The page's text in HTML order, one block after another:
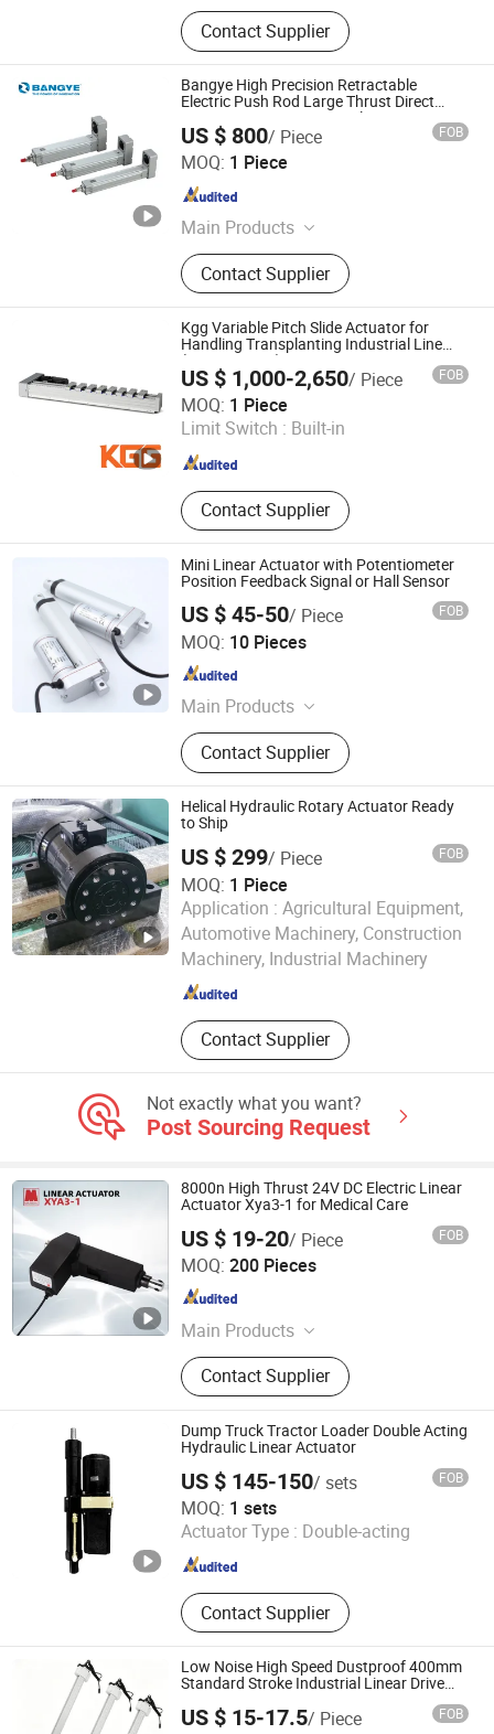
Contact Supplier
Bangye High Precision Retractable
Electric Push Rod Large Thrust Direct
Connection Motor Servo Aluminum
1000mm Milled Thread
US $ 800/ Piece FOB
MOQ: 1 Piece
Main Products
Die Pressed Casting, Collaborative
Robot Parts, Mold Making, Electric
Actuator, OEM, Pneumatic Cylinders,
Pneumatic Cylinder Kits, Cylinder
Accessories, Pneumatic Actuators,
Pneumatic Press
Contact Supplier
Zhejiang Bangye Automation Technology Co., Ltd.
Zhejiang , China
Kgg Variable Pitch Slide Actuator for
Handling Transplanting Industrial Line
(PT120 Series)
US $ 1,000-2,650/ Piece FOB
MOQ: 1 Piece
Limit Switch : Built-in
Contact Supplier
Shanghai Kgg Robots Co., Ltd.
Shanghai , China Since 2022
Mini Linear Actuator with Potentiometer
Position Feedback Signal or Hall Sensor
US $ 45-50/ Piece FOB
MOQ: 10 Pieces
Main Products
Linear Actuator
Contact Supplier
Ningbo Dragon Electronics and Technology Co., Ltd.
Zhejiang , China
Helical Hydraulic Rotary Actuator Ready
to Ship
US $ 299/ Piece FOB
MOQ: 1 Piece
Application : Agricultural Equipment,
Automotive Machinery, Construction
Machinery, Industrial Machinery
Contact Supplier
Wuxi Boli Hydraulic Pneumatic Technology Co., Ltd.
Since 2016
Not exactly what you want?
Post Sourcing Request
8000n High Thrust 24V DC Electric Linear
Actuator Xya3-1 for Medical Care
US $ 19-20/ Piece FOB
MOQ: 200 Pieces
Main Products
Linear Actuator, Standing Desk, DC
Motor, Control System, Controlor,
Height Adjustable Desk, Electric
Linear Actuator, Motor, Transformer,
Control Panel
Contact Supplier
ZHEJIANG XINYI INTELLIGENT DRIVE TECHNOLOGY CO.,
LTD.
Zhejiang , China Since 2020
Dump Truck Tractor Loader Double Acting
Hydraulic Linear Actuator
US $ 145-150/ sets FOB
MOQ: 1 sets
Actuator Type : Double-acting
Contact Supplier
Taizhou Mars Electromechanical Co., Ltd.
Zhejiang , China Since 2024
Low Noise High Speed Dustproof 400mm
Standard Stroke Industrial Linear Drive
US $ 15-17.5/ Piece FOB